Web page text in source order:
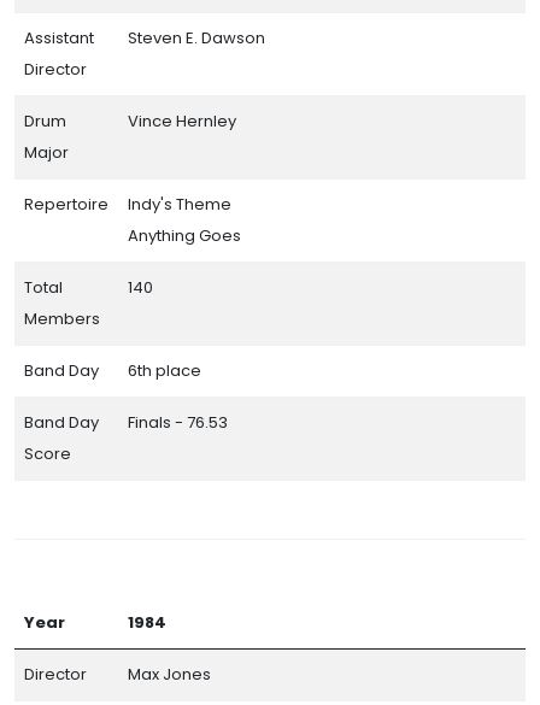
Assistant
Director
Steven E. Dawson
Drum
Major
Vince Hernley
Repertoire
Indy's Theme
Anything Goes
Total
Members
140
Band Day 6th place
Band Day
Score
Finals - 76.53
Year 1984
Director Max Jones